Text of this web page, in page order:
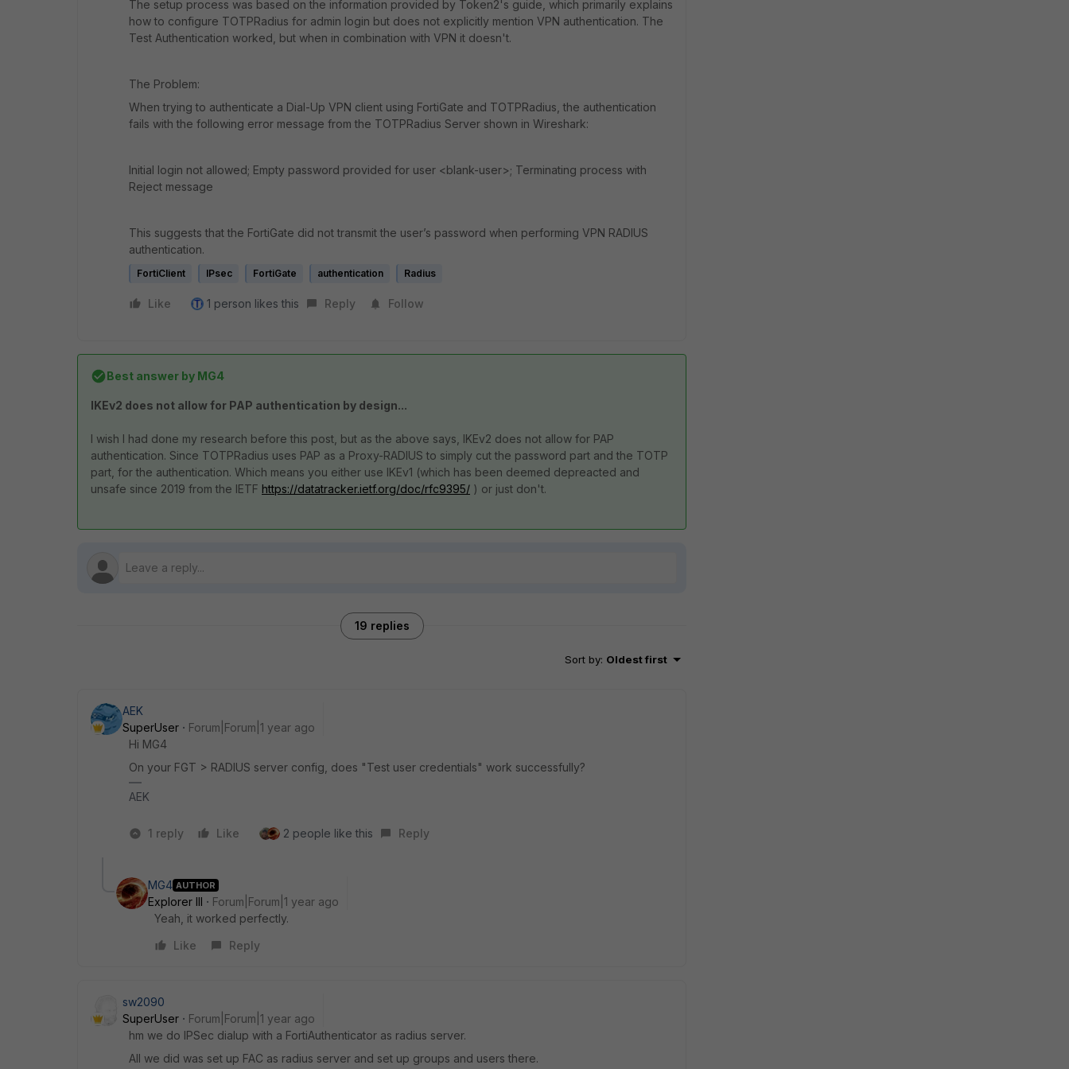
The setup process was based on the information provided by Token2's guide, which primarily explains
how to configure TOTPRadius for admin login but does not explicitly mention VPN authentication. The
Test Authentication worked, but when in combination with VPN it doesn't.
The Problem:
When trying to authenticate a Dial-Up VPN client using FortiGate and TOTPRadius, the authentication
fails with the following error message from the TOTPRadius Server shown in Wireshark:
Initial login not allowed; Empty password provided for user <blank-user>; Terminating process with
Reject message
This suggests that the FortiGate did not transmit the user’s password when performing VPN RADIUS
authentication.
FortiClient IPsec FortiGate authentication Radius
Like 1 person likes this Reply Follow
Best answer by MG4
IKEv2 does not allow for PAP authentication by design...
I wish I had done my research before this post, but as the above says, IKEv2 does not allow for PAP
authentication. Since TOTPRadius uses PAP as a Proxy-RADIUS to simply cut the password part and the TOTP
part, for the authentication. Which means you either use IKEv1 (which has been deemed depreacted and
unsafe since 2019 from the IETF https://datatracker.ietf.org/doc/rfc9395/ ) or just don't.
19 replies
Sort by: Oldest first
AEK
SuperUser
Forum|Forum|1 year ago
Hi MG4
On your FGT > RADIUS server config, does "Test user credentials" work successfully?
AEK
1 reply Like 2 people like this Reply
MG4 AUTHOR
Explorer III
Forum|Forum|1 year ago
Yeah, it worked perfectly.
Like
Reply
sw2090
SuperUser
Forum|Forum|1 year ago
hm we do IPSec dialup with a FortiAuthenticator as radius server.
All we did was set up FAC as radius server and set up groups and users there.